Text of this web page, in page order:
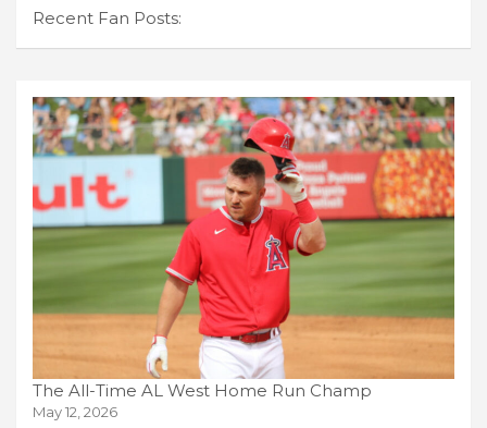
Recent Fan Posts:
The All-Time AL West Home Run Champ
May 12, 2026